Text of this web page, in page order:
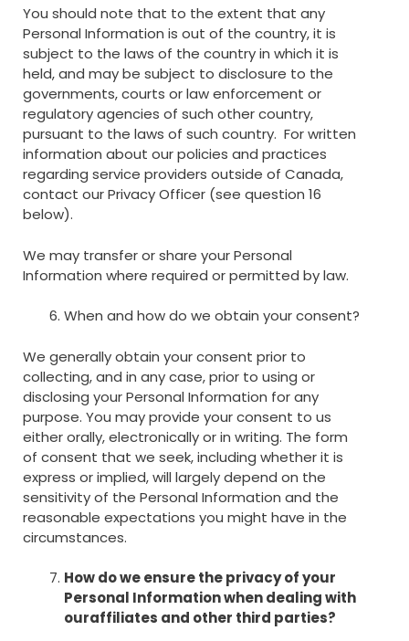
You should note that to the extent that any
Personal Information is out of the country, it is
subject to the laws of the country in which it is
held, and may be subject to disclosure to the
governments, courts or law enforcement or
regulatory agencies of such other country,
pursuant to the laws of such country. For written
information about our policies and practices
regarding service providers outside of Canada,
contact our Privacy Officer (see question 16
below).
We may transfer or share your Personal
Information where required or permitted by law.
When and how do we obtain your consent?
We generally obtain your consent prior to
collecting, and in any case, prior to using or
disclosing your Personal Information for any
purpose. You may provide your consent to us
either orally, electronically or in writing. The form
of consent that we seek, including whether it is
express or implied, will largely depend on the
sensitivity of the Personal Information and the
reasonable expectations you might have in the
circumstances.
How do we ensure the privacy of your
Personal Information when dealing with
ouraffiliates and other third parties?